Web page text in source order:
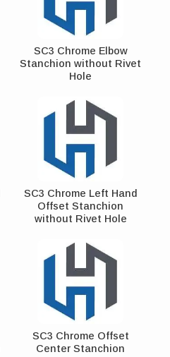
SC3 Chrome Elbow
Stanchion without Rivet
Hole
SC3 Chrome Left Hand
Offset Stanchion
without Rivet Hole
SC3 Chrome Offset
Center Stanchion